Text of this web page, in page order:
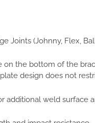
Joints (Johnny, Flex,
on the bottom of the
design does not
weld surface